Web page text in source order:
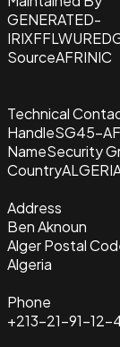
GENERATED-
SourceAFRINIC
Technical
HandleSG45-
NameSecurity
Country
Address
Ben Aknoun
Alger Postal
Algeria
Phone
+213-21-91-12-